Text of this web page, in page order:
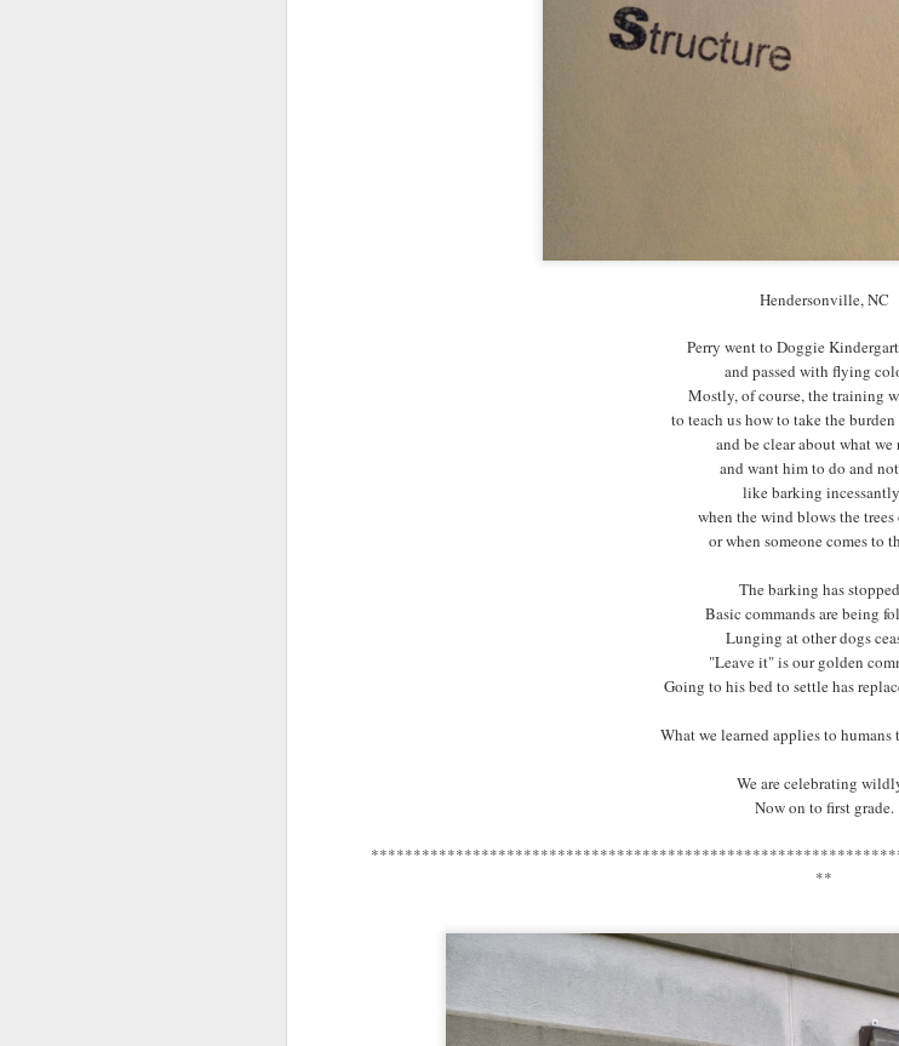
Hendersonville, NC
Perry went to Doggie
and passed with flying
Mostly, of course, the training
to teach us how to take the
and be clear about what we
and want him to do and
like barking incessantly
when the wind blows the trees
or when someone comes to
The barking has
Basic commands are being
Lunging at other dogs
"Leave it" is our golden
Going to his bed to settle has
What we learned applies to humans
We are celebrating
Now on to first grade.
**
Hendersonville, NC
I love these two women.
They make Camp happen by rolling up
and jumping in, by hauling boxes and
and making Campers feel at
by bringing an energy to Camp in the midst
Jeanne and Wendy Lou also make
in ways that eliminate the need to
my stomach gets such a
Just look at that energy, that
that wisdom, and that
*